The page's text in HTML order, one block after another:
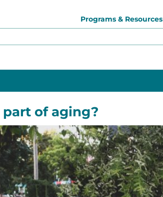
Programs & Resources
of aging?